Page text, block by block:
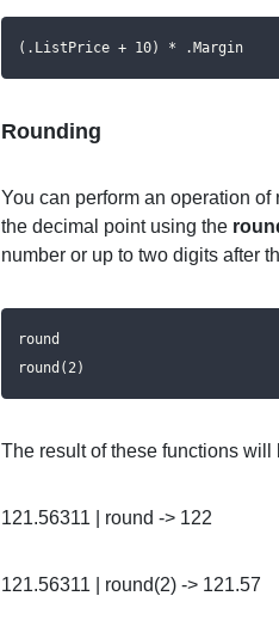
(.ListPrice + 10) * .Margin
Rounding
You can perform an operation
the decimal point using the
number or up to two digits after
round
round(2)
The result of these functions will
121.56311 | round -> 122
121.56311 | round(2) -> 121.57